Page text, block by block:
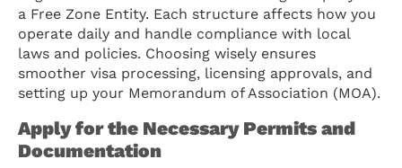
a Free Zone Entity. Each structure affects how you
operate daily and handle compliance with local
laws and policies. Choosing wisely ensures
smoother visa processing, licensing approvals, and
setting up your Memorandum of Association (MOA).
Apply for the Necessary Permits and
Documentation